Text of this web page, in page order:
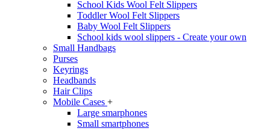
School Kids Wool Felt Slippers
Toddler Wool Felt Slippers
Baby Wool Felt Slippers
School kids wool slippers - Create your own
Small Handbags
Purses
Keyrings
Headbands
Hair Clips
Mobile Cases +
Large smarphones
Small smartphones